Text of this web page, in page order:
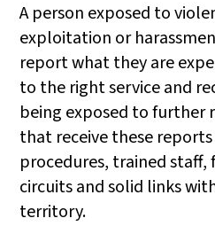
A person exposed to
exploitation or
report what they are
to the right service and
being exposed to further
that receive these
procedures, trained
circuits and solid links
territory.